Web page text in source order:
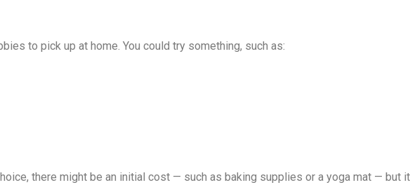
to pick up at home. You could try something, such as:
there might be an initial cost — such as baking supplies or a yoga mat — but